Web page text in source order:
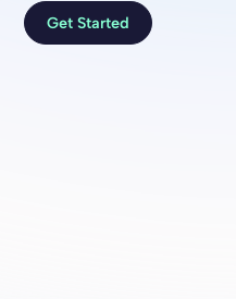
Get Started